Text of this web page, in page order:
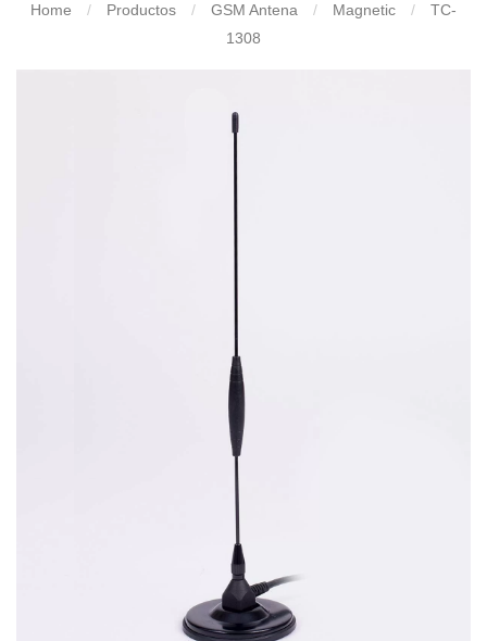
Home / Productos / GSM Antena / Magnetic /
TC-
1308